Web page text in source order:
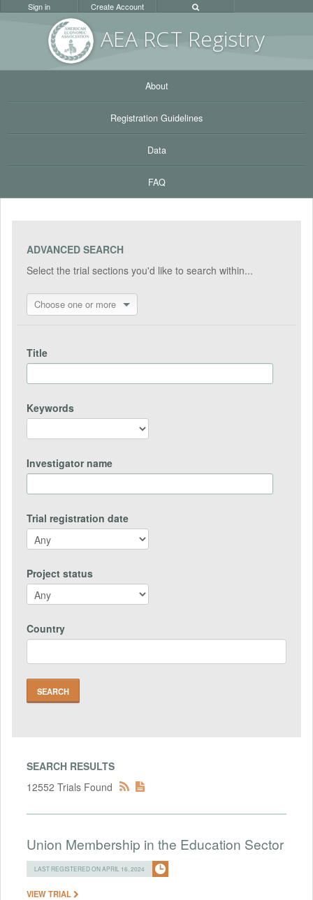
AEA RCT Registry
Sign in Create Account
About
Registration Guidelines
Data
FAQ
ADVANCED SEARCH
Select the trial sections you'd like to search within...
Choose one or more
Title
Keywords
Investigator name
Trial registration date
Project status
Country
SEARCH RESULTS
12552 Trials Found
Union Membership in the Education Sector
LAST REGISTERED ON APRIL 16, 2024
VIEW TRIAL